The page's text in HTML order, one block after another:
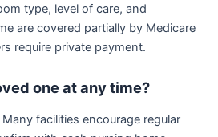
type, level of care, and
are covered partially by Medicare
require private payment.
one at any time?
facilities encourage regular